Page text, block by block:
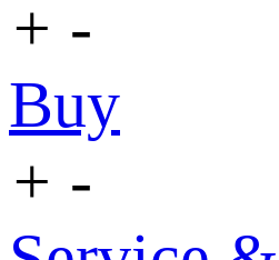
+ -
Buy
+ -